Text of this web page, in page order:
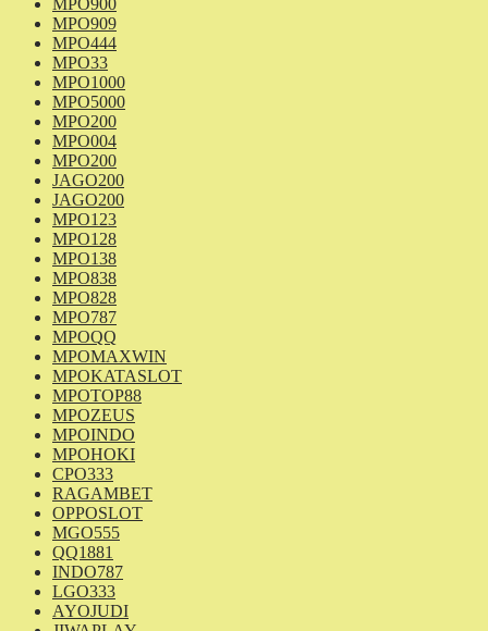
MPO900
MPO909
MPO444
MPO33
MPO1000
MPO5000
MPO200
MPO004
MPO200
JAGO200
JAGO200
MPO123
MPO128
MPO138
MPO838
MPO828
MPO787
MPOQQ
MPOMAXWIN
MPOKATASLOT
MPOTOP88
MPOZEUS
MPOINDO
MPOHOKI
CPO333
RAGAMBET
OPPOSLOT
MGO555
QQ1881
INDO787
LGO333
AYOJUDI